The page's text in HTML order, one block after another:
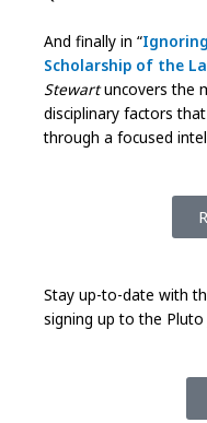
And finally in “
Scholarship of the
Stewartuncovers the
disciplinary factors
through a focused
Stay up-to-date with
signing up to the